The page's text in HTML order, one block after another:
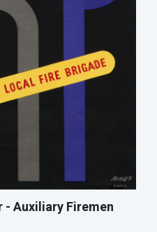
- Auxiliary Firemen